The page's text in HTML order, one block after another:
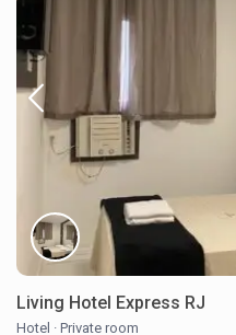
Living Hotel Express RJ
Hotel · Private room